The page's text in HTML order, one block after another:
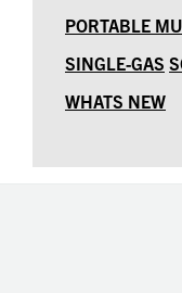
PORTABLE
SINGLE-GAS
WHATS NEW